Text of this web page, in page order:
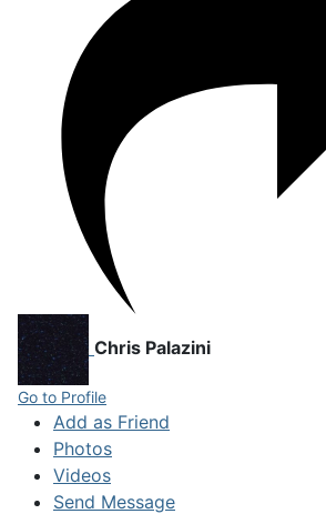
Chris Palazini
Go to Profile
Add as Friend
Photos
Videos
Send Message